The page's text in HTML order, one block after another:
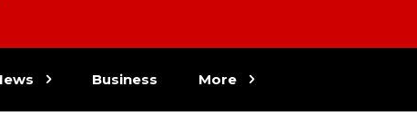
Business More